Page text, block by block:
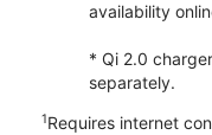
availability
* Qi 2.0
separately.
1Requires internet